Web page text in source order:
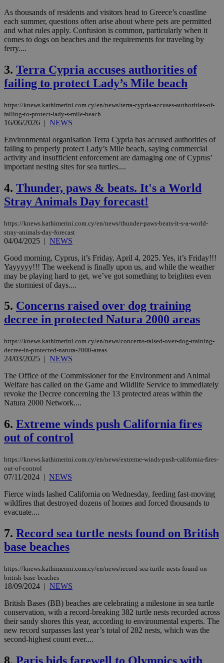
As thousands of residents and visitors head to Greece’s coastline
each summer, questions often arise about where pets are permitted
and what rules apply. Confusion is common, particularly when it
comes to dogs on beaches and the requirements for traveling by
ferry....
3. Terra Cypria accuses authorities of
failing to protect Lady’s Mile beach
https://knews.kathimerini.com.cy/en/news/terra-cypria-accuses-authorities-of-
failing-to-protect-lady-s-mile-beach
16/06/2026 | NEWS
Environmental organisation Terra Cypria has accused authorities of
failing to properly protect Lady’s Mile beach, saying commercial
activity and insufficient enforcement are damaging one of Cyprus’
important nesting sites for sea turtles....
4. Thunder, paws & beats. It's a World
Stray Animals Day forecast!
https://knews.kathimerini.com.cy/en/news/thunder-paws-beats-it-s-a-world-
stray-animals-day-forecast
04/04/2025 | NEWS
Good morning, Cyprus, it’s Friday, April 4, 2025. Yes, it’s Friday!!!
Yayyyyy!!! The weekend is finally upon us, and while the weather
may be playing hard to get, we’ve got something to brighten even
the stormiest of days....
5. Concerns raised over dog training
decree in protected Natura 2000 areas
https://knews.kathimerini.com.cy/en/news/concerns-raised-over-dog-training-
decree-in-protected-natura-2000-areas
24/03/2025 | NEWS
The Office of the Commissioner for the Environment and Animal
Welfare has called on the Game and Wildlife Service to immediately
revoke the Decree concerning the 13 protected areas within the
Natura 2000 Network....
6. Extreme winds push California fires
out of control
https://knews.kathimerini.com.cy/en/news/extreme-winds-push-california-fires-
out-of-control
07/11/2024 | NEWS
Fierce winds lashed California on Wednesday, feeding fast-moving
wildfires that destroyed dozens of homes and forced thousands to
evacuate....
7. Record sea turtle nests found on British
base beaches
https://knews.kathimerini.com.cy/en/news/record-sea-turtle-nests-found-on-
british-base-beaches
18/09/2024 | NEWS
British Bases (BB) beaches are celebrating a milestone in sea turtle
conservation, with a record-breaking 382 turtle nests recorded across
their sandy shores this year, according to environmental experts. The
new record surpasses last year’s total of 282 nests, which was the
second-highest count ever....